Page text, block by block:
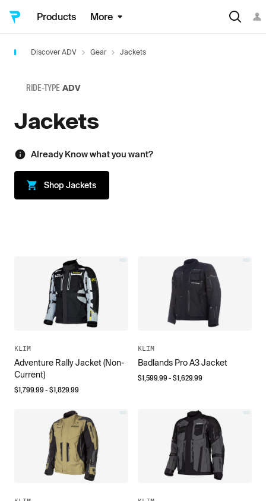
Products More
Discover ADV Gear Jackets
RIDE-TYPE ADV
Jackets
Already Know what you want?
Shop Jackets
KLIM
Adventure Rally Jacket (Non-
Current)
$1,799.99- $1,829.99
KLIM
Badlands Pro A3 Jacket
$1,599.99- $1,629.99